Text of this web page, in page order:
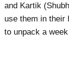
and Kartik
use them in their
to unpack a